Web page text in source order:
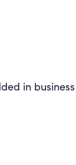
in business